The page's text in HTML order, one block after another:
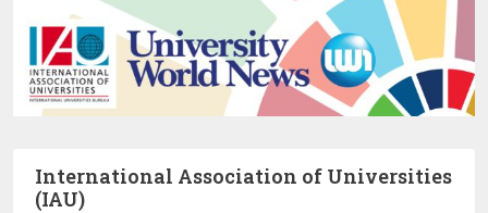
International Association of Universities
(IAU)